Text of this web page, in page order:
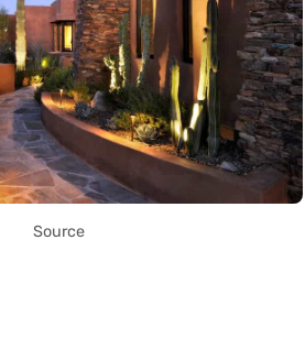
Source